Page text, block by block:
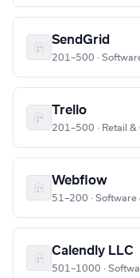
SendGrid
201–500 ·
Trello
201–500 · Retail
Webflow
51–200 · Software
Calendly LLC
501–1000 ·